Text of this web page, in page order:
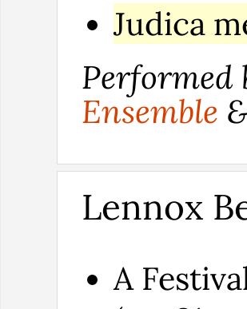
Judica
Performed
Ensemble
Lennox
A